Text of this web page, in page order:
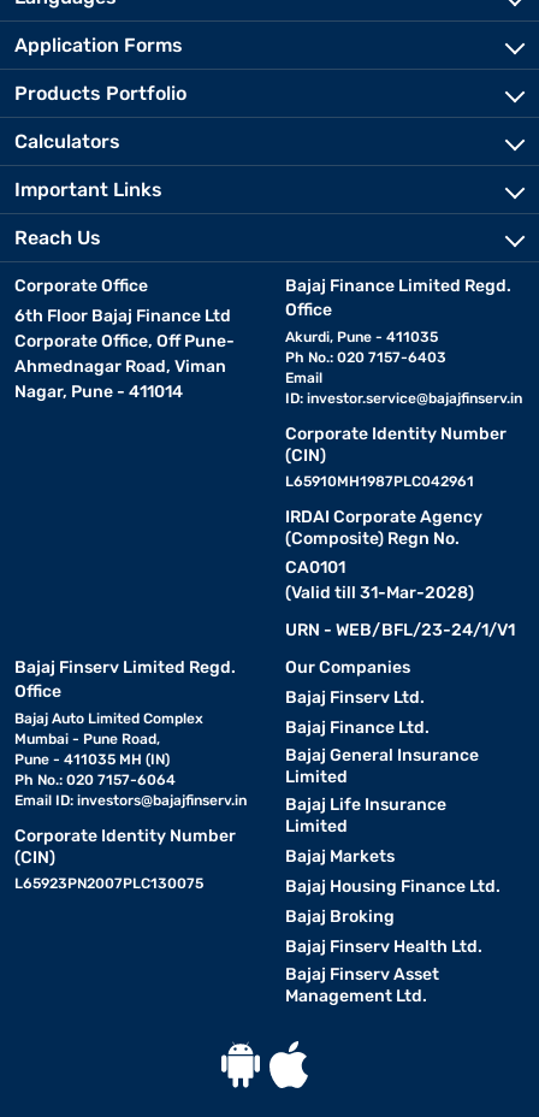
Application Forms
Products Portfolio
Calculators
Important Links
Reach Us
Corporate Office
6th Floor Bajaj Finance Ltd
Corporate Office, Off Pune-
Ahmednagar Road, Viman
Nagar, Pune - 411014
Bajaj Finance Limited Regd.
Office
Akurdi, Pune - 411035
Ph No.: 020 7157-6403
Email
ID: investor.service@bajajfinserv.in
Corporate Identity Number
(CIN)
L65910MH1987PLC042961
IRDAI Corporate Agency
(Composite) Regn No.
CA0101
(Valid till 31-Mar-2028)
URN - WEB/BFL/23-24/1/V1
Bajaj Finserv Limited Regd.
Office
Bajaj Auto Limited Complex
Mumbai - Pune Road,
Pune - 411035 MH (IN)
Ph No.: 020 7157-6064
Email ID: investors@bajajfinserv.in
Corporate Identity Number
(CIN)
L65923PN2007PLC130075
Our Companies
Bajaj Finserv Ltd.
Bajaj Finance Ltd.
Bajaj General Insurance
Limited
Bajaj Life Insurance
Limited
Bajaj Markets
Bajaj Housing Finance Ltd.
Bajaj Broking
Bajaj Finserv Health Ltd.
Bajaj Finserv Asset
Management Ltd.